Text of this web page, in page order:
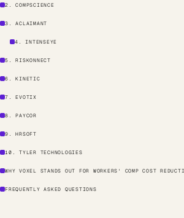
2. COMPSCIENCE
3. ACLAIMANT
4. INTENSEYE
5. RISKONNECT
6. KINETIC
7. EVOTIX
8. PAYCOR
9. HRSOFT
10. TYLER TECHNOLOGIES
WHY VOXEL STANDS OUT FOR WORKERS' COMP COST
FREQUENTLY ASKED QUESTIONS